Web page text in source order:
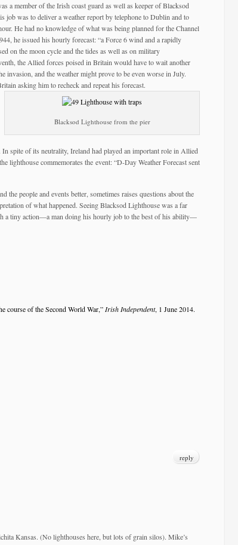
a member of the Irish coast guard as well as keeper of Blacksod
job was to deliver a weather report by telephone to Dublin and to
He had no knowledge of what was being planned for the Channel
he issued his hourly forecast: “a Force 6 wind and a rapidly
on the moon cycle and the tides as well as on military
the Allied forces poised in Britain would have to wait another
invasion, and the weather might prove to be even worse in July.
asking him to recheck and repeat his forecast.
Blacksod Lighthouse from the pier
spite of its neutrality, Ireland had played an important role in Allied
lighthouse commemorates the event: “D-Day Weather Forecast sent
people and events better, sometimes raises questions about the
of what happened. Seeing Blacksod Lighthouse was a far
a tiny action—a man doing his hourly job to the best of his ability—
course of the Second World War,” Irish Independent, 1 June 2014.
reply
Kansas. (No lighthouses here, but lots of grain silos). Mike’s